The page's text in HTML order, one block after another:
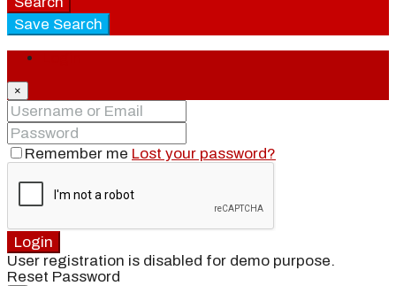
Save Search
×
Remember me Lost your password?
Login
User registration is disabled for demo purpose.
Reset Password